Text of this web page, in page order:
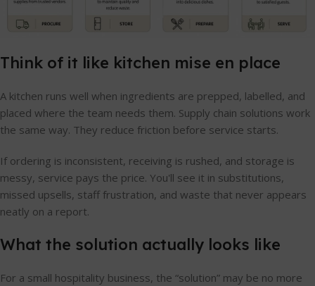
Think of it like kitchen mise en place
A kitchen runs well when ingredients are prepped, labelled, and
placed where the team needs them. Supply chain solutions work
the same way. They reduce friction before service starts.
If ordering is inconsistent, receiving is rushed, and storage is
messy, service pays the price. You'll see it in substitutions,
missed upsells, staff frustration, and waste that never appears
neatly on a report.
What the solution actually looks like
For a small hospitality business, the “solution” may be no more